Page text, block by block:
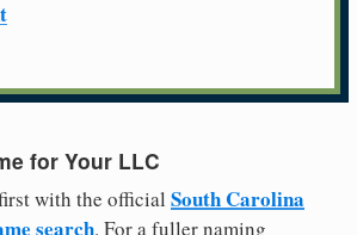
for Your LLC
with the official South Carolina
search. For a fuller naming